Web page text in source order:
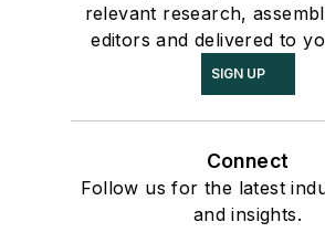
relevant research,
editors and delivered to
SIGN UP
Connect
Follow us for the latest
and insights.